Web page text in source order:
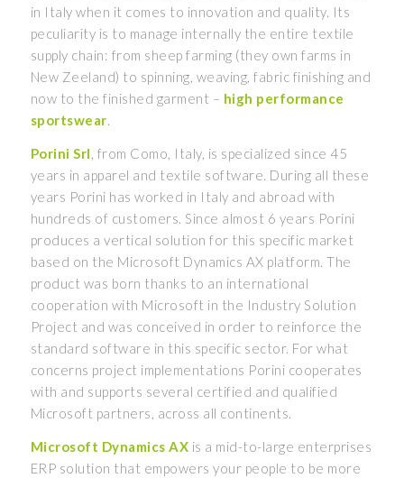
in Italy when it comes to innovation and quality. Its
peculiarity is to manage internally the entire textile
supply chain: from sheep farming (they own farms in
New Zeeland) to spinning, weaving, fabric finishing and
now to the finished garment – high performance
sportswear.
Porini Srl, from Como, Italy, is specialized since 45
years in apparel and textile software. During all these
years Porini has worked in Italy and abroad with
hundreds of customers. Since almost 6 years Porini
produces a vertical solution for this specific market
based on the Microsoft Dynamics AX platform. The
product was born thanks to an international
cooperation with Microsoft in the Industry Solution
Project and was conceived in order to reinforce the
standard software in this specific sector. For what
concerns project implementations Porini cooperates
with and supports several certified and qualified
Microsoft partners, across all continents.
Microsoft Dynamics AX is a mid-to-large enterprises
ERP solution that empowers your people to be more